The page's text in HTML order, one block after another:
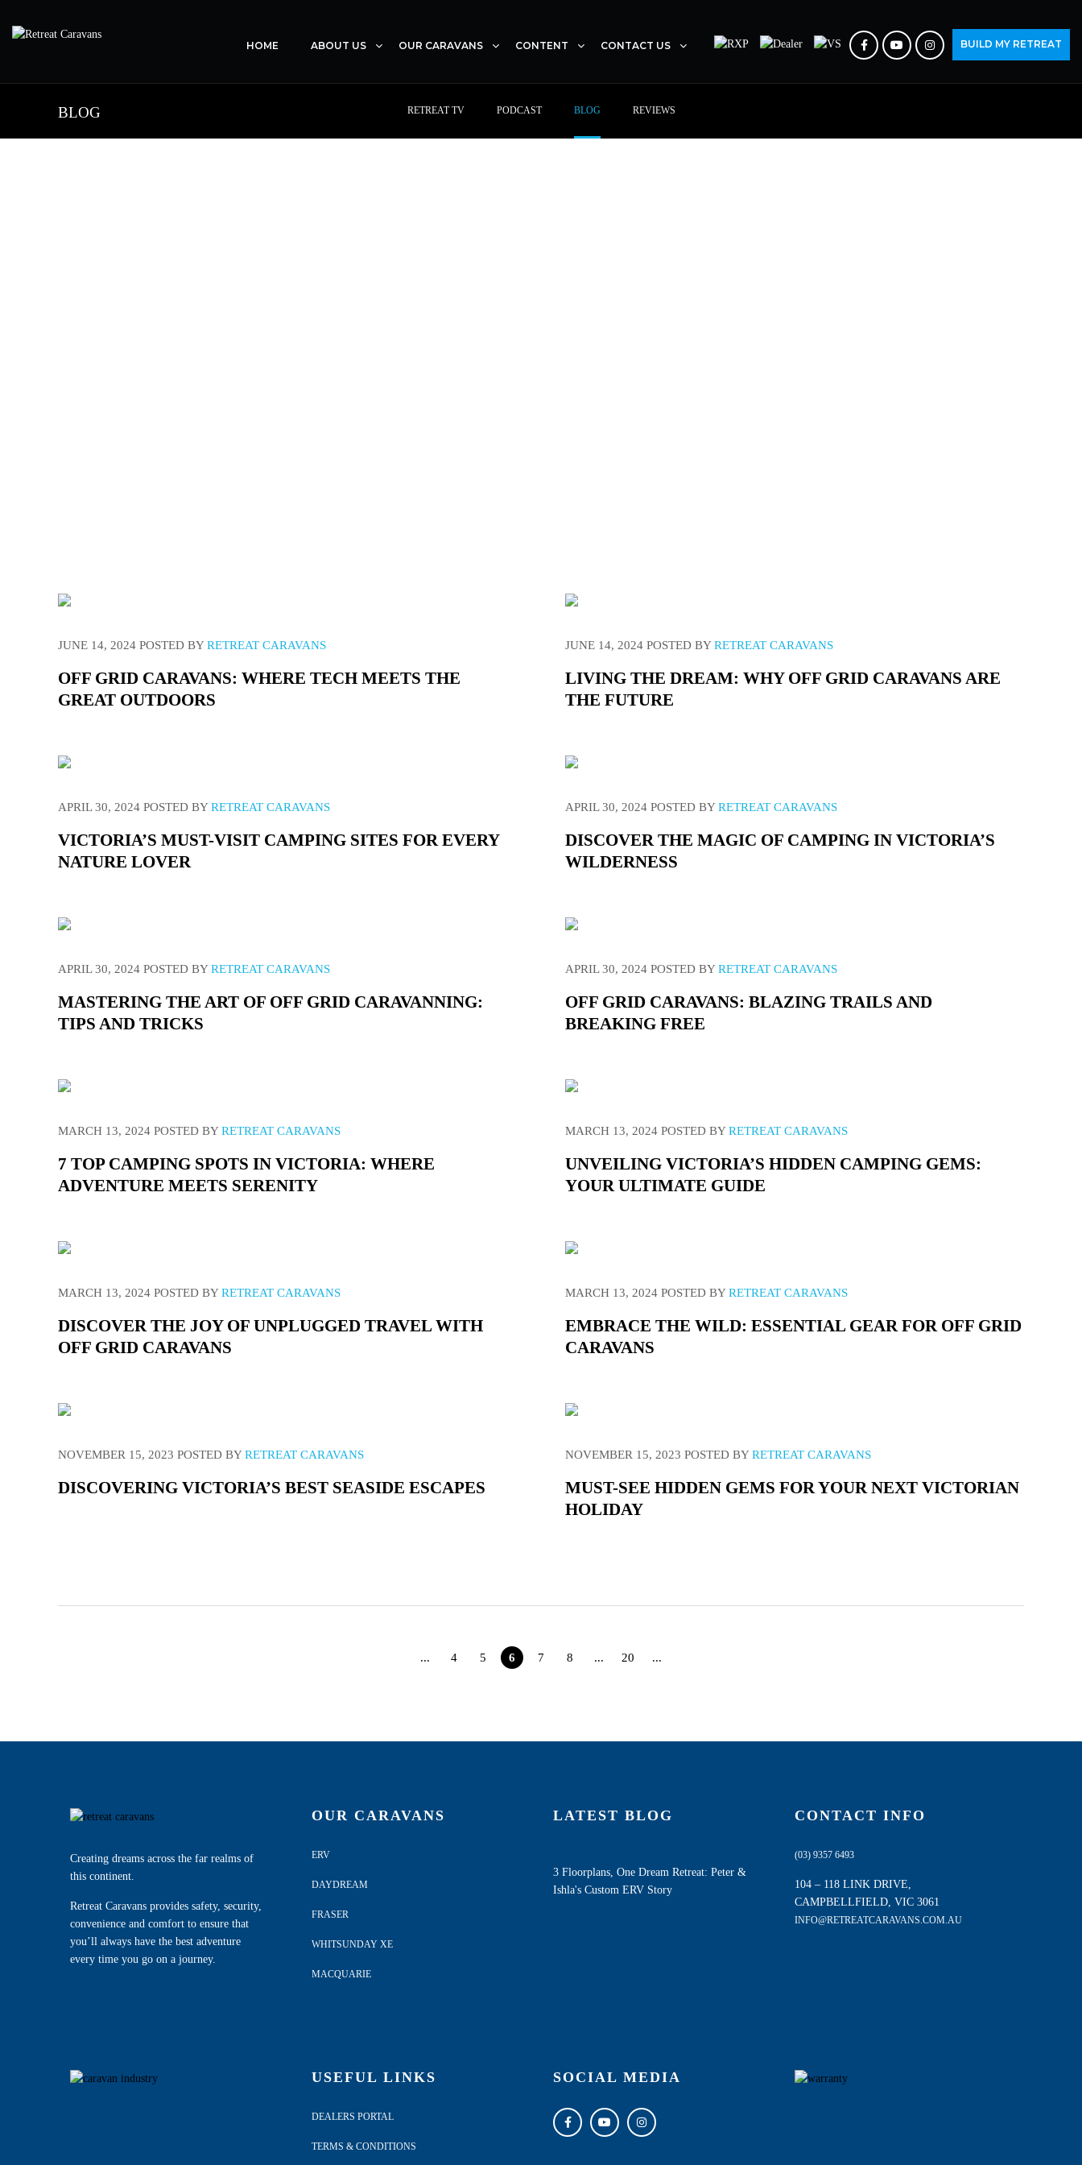
BUILD MY RETREAT
HOME ABOUT US OUR CARAVANS CONTENT CONTACT US
BLOG RETREAT TV PODCAST BLOG REVIEWS
JUNE 14, 2024 POSTED BYRETREAT CARAVANS
OFF GRID CARAVANS: WHERE TECH MEETS THE
GREAT OUTDOORS
JUNE 14, 2024 POSTED BYRETREAT CARAVANS
LIVING THE DREAM: WHY OFF GRID CARAVANS ARE
THE FUTURE
APRIL 30, 2024 POSTED BYRETREAT CARAVANS
VICTORIA’S MUST-VISIT CAMPING SITES FOR EVERY
NATURE LOVER
APRIL 30, 2024 POSTED BYRETREAT CARAVANS
DISCOVER THE MAGIC OF CAMPING IN VICTORIA’S
WILDERNESS
APRIL 30, 2024 POSTED BYRETREAT CARAVANS
MASTERING THE ART OF OFF GRID CARAVANNING:
TIPS AND TRICKS
APRIL 30, 2024 POSTED BYRETREAT CARAVANS
OFF GRID CARAVANS: BLAZING TRAILS AND
BREAKING FREE
MARCH 13, 2024 POSTED BYRETREAT CARAVANS
7 TOP CAMPING SPOTS IN VICTORIA: WHERE
ADVENTURE MEETS SERENITY
MARCH 13, 2024 POSTED BYRETREAT CARAVANS
UNVEILING VICTORIA’S HIDDEN CAMPING GEMS:
YOUR ULTIMATE GUIDE
MARCH 13, 2024 POSTED BYRETREAT CARAVANS
DISCOVER THE JOY OF UNPLUGGED TRAVEL WITH
OFF GRID CARAVANS
MARCH 13, 2024 POSTED BYRETREAT CARAVANS
EMBRACE THE WILD: ESSENTIAL GEAR FOR OFF GRID
CARAVANS
NOVEMBER 15, 2023 POSTED BYRETREAT CARAVANS
DISCOVERING VICTORIA’S BEST SEASIDE ESCAPES
NOVEMBER 15, 2023 POSTED BYRETREAT CARAVANS
MUST-SEE HIDDEN GEMS FOR YOUR NEXT VICTORIAN
HOLIDAY
... 4 5 6 7 8 ... 20 ...
Creating dreams across the far realms of
this continent.
Retreat Caravans provides safety, security,
convenience and comfort to ensure that
you’ll always have the best adventure
every time you go on a journey.
OUR CARAVANS
ERV
DAYDREAM
FRASER
WHITSUNDAY XE
MACQUARIE
LATEST BLOG
3 Floorplans, One Dream Retreat: Peter &
Ishla's Custom ERV Story
CONTACT INFO
(03) 9357 6493
104 – 118 LINK DRIVE,
CAMPBELLFIELD, VIC 3061
INFO@RETREATCARAVANS.COM.AU
USEFUL LINKS
DEALERS PORTAL
TERMS & CONDITIONS
SOCIAL MEDIA